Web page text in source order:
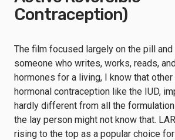
Contraception)
The film focused largely on the pill and
someone who writes, works, reads,
hormones for a living, I know that
hormonal contraception like the IUD,
hardly different from all the
the lay person might not know that.
rising to the top as a popular choice